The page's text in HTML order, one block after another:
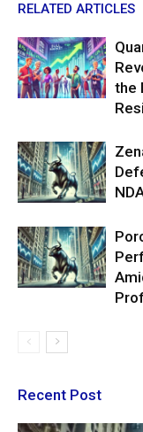
RELATED ARTICLES
the
Recent Post